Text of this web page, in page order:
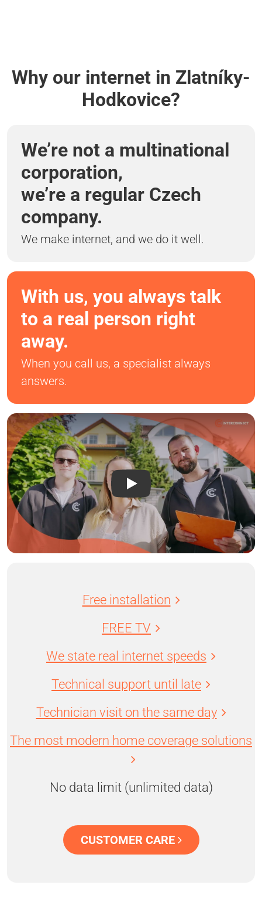
Why our internet in Zlatníky-
Hodkovice?
We’re not a multinational
corporation,
we’re a regular Czech
company.
We make internet, and we do it well.
With us, you always talk
to a real person right
away.
When you call us, a specialist always
answers.
Free installation
FREE TV
We state real internet speeds
Technical support until late
Technician visit on the same day
The most modern home coverage solutions
No data limit (unlimited data)
CUSTOMER CARE